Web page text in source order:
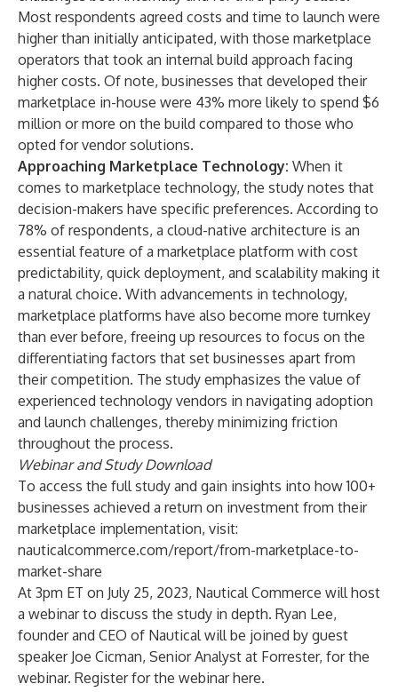
Most respondents agreed costs and time to launch were
higher than initially anticipated, with those marketplace
operators that took an internal build approach facing
higher costs. Of note, businesses that developed their
marketplace in-house were 43% more likely to spend $6
million or more on the build compared to those who
opted for vendor solutions.
Approaching Marketplace Technology: When it
comes to marketplace technology, the study notes that
decision-makers have specific preferences. According to
78% of respondents, a cloud-native architecture is an
essential feature of a marketplace platform with cost
predictability, quick deployment, and scalability making it
a natural choice. With advancements in technology,
marketplace platforms have also become more turnkey
than ever before, freeing up resources to focus on the
differentiating factors that set businesses apart from
their competition. The study emphasizes the value of
experienced technology vendors in navigating adoption
and launch challenges, thereby minimizing friction
throughout the process.
Webinar and Study Download
To access the full study and gain insights into how 100+
businesses achieved a return on investment from their
marketplace implementation, visit:
nauticalcommerce.com/report/from-marketplace-to-
market-share
At 3pm ET on July 25, 2023, Nautical Commerce will host
a webinar to discuss the study in depth. Ryan Lee,
founder and CEO of Nautical will be joined by guest
speaker Joe Cicman, Senior Analyst at Forrester, for the
webinar. Register for the webinar here.